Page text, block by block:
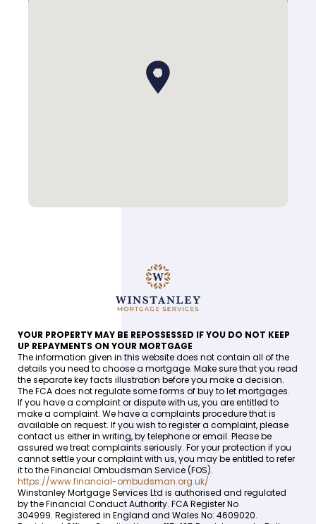
YOUR PROPERTY MAY BE REPOSSESSED IF YOU DO NOT KEEP
UP REPAYMENTS ON YOUR MORTGAGE
The information given in this website does not contain all of the
details you need to choose a mortgage. Make sure that you read
the separate key facts illustration before you make a decision.
The FCA does not regulate some forms of buy to let mortgages.
If you have a complaint or dispute with us, you are entitled to
make a complaint. We have a complaints procedure that is
available on request. If you wish to register a complaint, please
contact us either in writing, by telephone or email. Please be
assured we treat complaints seriously. For your protection if you
cannot settle your complaint with us, you may be entitled to refer
it to the Financial Ombudsman Service (FOS).
https://www.financial-ombudsman.org.uk/
Winstanley Mortgage Services Ltd is authorised and regulated
by the Financial Conduct Authority. FCA Register No
304999. Registered in England and Wales No: 4609020.